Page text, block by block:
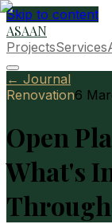
Skip to content
ASAAN
ProjectsServices
← Journal
Renovation6
Open
What's